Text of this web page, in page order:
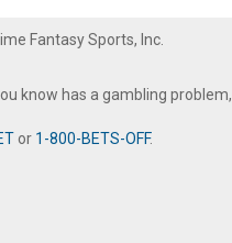
Fantasy Sports, Inc.
know has a gambling problem,
or 1-800-BETS-OFF.